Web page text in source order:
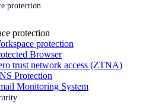
protection
protection
protection
Browser
trust network access (ZTNA)
Protection
Monitoring System